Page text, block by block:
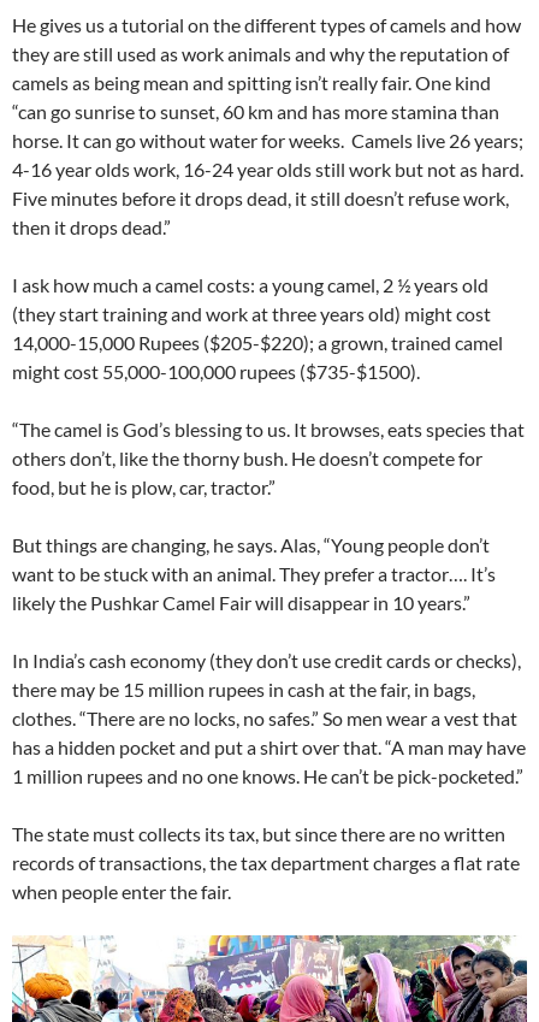
He gives us a tutorial on the different types of camels and how
they are still used as work animals and why the reputation of
camels as being mean and spitting isn’t really fair. One kind
“can go sunrise to sunset, 60 km and has more stamina than
horse. It can go without water for weeks. Camels live 26 years;
4-16 year olds work, 16-24 year olds still work but not as hard.
Five minutes before it drops dead, it still doesn’t refuse work,
then it drops dead.”
I ask how much a camel costs: a young camel, 2 ½ years old
(they start training and work at three years old) might cost
14,000-15,000 Rupees ($205-$220); a grown, trained camel
might cost 55,000-100,000 rupees ($735-$1500).
“The camel is God’s blessing to us. It browses, eats species that
others don’t, like the thorny bush. He doesn’t compete for
food, but he is plow, car, tractor.”
But things are changing, he says. Alas, “Young people don’t
want to be stuck with an animal. They prefer a tractor…. It’s
likely the Pushkar Camel Fair will disappear in 10 years.”
In India’s cash economy (they don’t use credit cards or checks),
there may be 15 million rupees in cash at the fair, in bags,
clothes. “There are no locks, no safes.” So men wear a vest that
has a hidden pocket and put a shirt over that. “A man may have
1 million rupees and no one knows. He can’t be pick-pocketed.”
The state must collects its tax, but since there are no written
records of transactions, the tax department charges a flat rate
when people enter the fair.